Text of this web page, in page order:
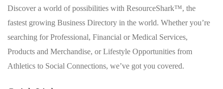
Discover a world of possibilities with ResourceShark™, the
fastest growing Business Directory in the world. Whether you’re
searching for Professional, Financial or Medical Services,
Products and Merchandise, or Lifestyle Opportunities from
Athletics to Social Connections, we’ve got you covered.